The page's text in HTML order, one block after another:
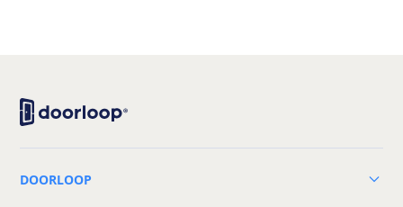
DOORLOOP